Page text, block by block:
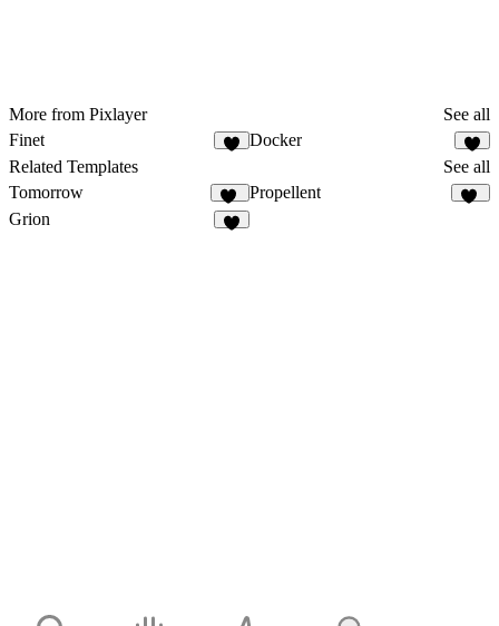
More from Pixlayer
See all
Finet
Docker
Related Templates
See all
Tomorrow
12
Propellent
Grion